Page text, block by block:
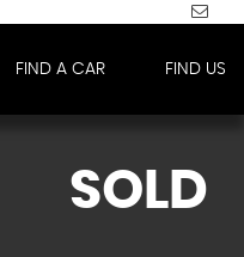
FIND A CAR FIND US
SOLD